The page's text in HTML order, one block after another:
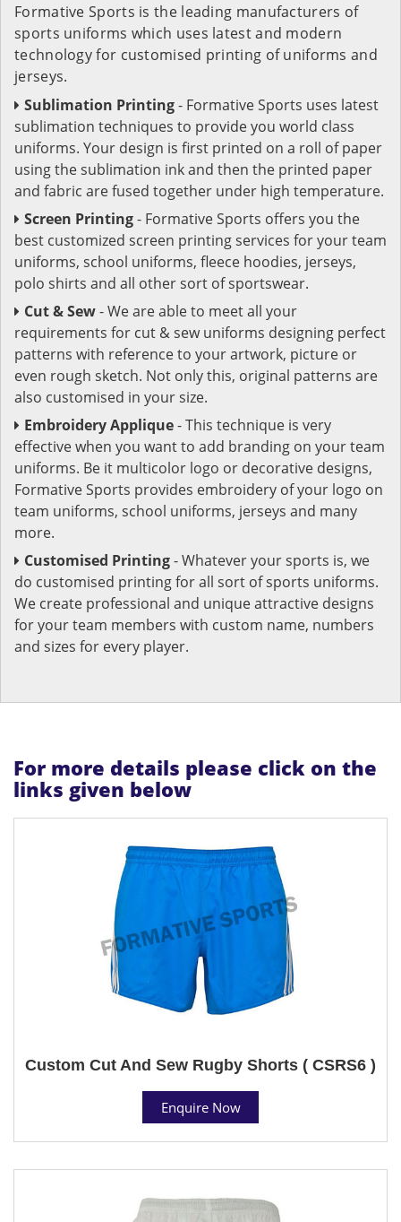
Formative Sports is the leading manufacturers of
sports uniforms which uses latest and modern
technology for customised printing of uniforms and
jerseys.
Sublimation Printing- Formative Sports uses latest
sublimation techniques to provide you world class
uniforms. Your design is first printed on a roll of paper
using the sublimation ink and then the printed paper
and fabric are fused together under high temperature.
Screen Printing- Formative Sports offers you the
best customized screen printing services for your team
uniforms, school uniforms, fleece hoodies, jerseys,
polo shirts and all other sort of sportswear.
Cut & Sew- We are able to meet all your
requirements for cut & sew uniforms designing perfect
patterns with reference to your artwork, picture or
even rough sketch. Not only this, original patterns are
also customised in your size.
Embroidery Applique- This technique is very
effective when you want to add branding on your team
uniforms. Be it multicolor logo or decorative designs,
Formative Sports provides embroidery of your logo on
team uniforms, school uniforms, jerseys and many
more.
Customised Printing- Whatever your sports is, we
do customised printing for all sort of sports uniforms.
We create professional and unique attractive designs
for your team members with custom name, numbers
and sizes for every player.
For more details please click on the
links given below
Custom Cut And Sew Rugby Shorts ( CSRS6 )
Enquire Now